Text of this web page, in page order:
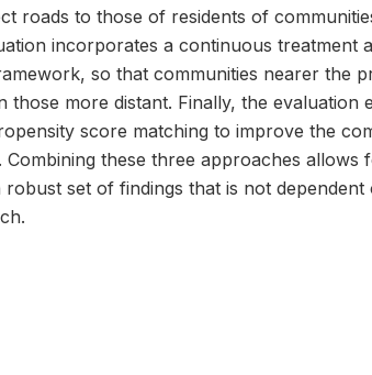
roads to those of residents of
incorporates a continuous treatment
so that communities nearer the
more distant. Finally, the evaluation
score matching to improve the
these three approaches allows
set of findings that is not dependent